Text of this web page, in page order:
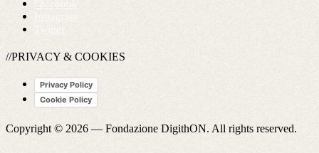
//PRIVACY & COOKIES
Privacy Policy
Cookie Policy
Copyright © 2026 —Fondazione DigithON. All rights reserved.